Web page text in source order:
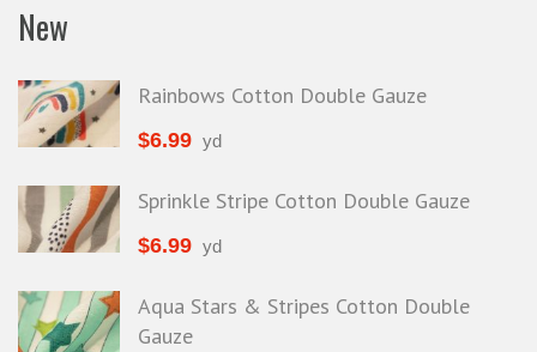
New
Rainbows Cotton Double Gauze
$6.99 yd
Sprinkle Stripe Cotton Double Gauze
$6.99 yd
Aqua Stars & Stripes Cotton Double
Gauze